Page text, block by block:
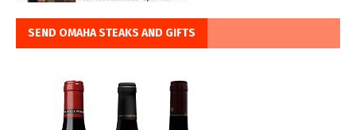
SEND OMAHA STEAKS AND GIFTS